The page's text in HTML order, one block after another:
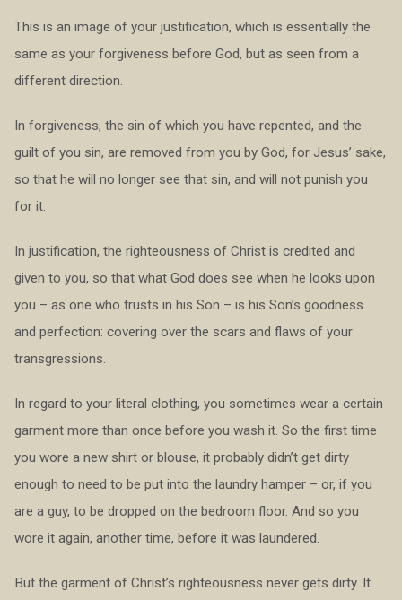
This is an image of your justification, which is essentially the
same as your forgiveness before God, but as seen from a
different direction.
In forgiveness, the sin of which you have repented, and the
guilt of you sin, are removed from you by God, for Jesus’ sake,
so that he will no longer see that sin, and will not punish you
for it.
In justification, the righteousness of Christ is credited and
given to you, so that what God does see when he looks upon
you – as one who trusts in his Son – is his Son’s goodness
and perfection: covering over the scars and flaws of your
transgressions.
In regard to your literal clothing, you sometimes wear a certain
garment more than once before you wash it. So the first time
you wore a new shirt or blouse, it probably didn’t get dirty
enough to need to be put into the laundry hamper – or, if you
are a guy, to be dropped on the bedroom floor. And so you
wore it again, another time, before it was laundered.
But the garment of Christ’s righteousness never gets dirty. It